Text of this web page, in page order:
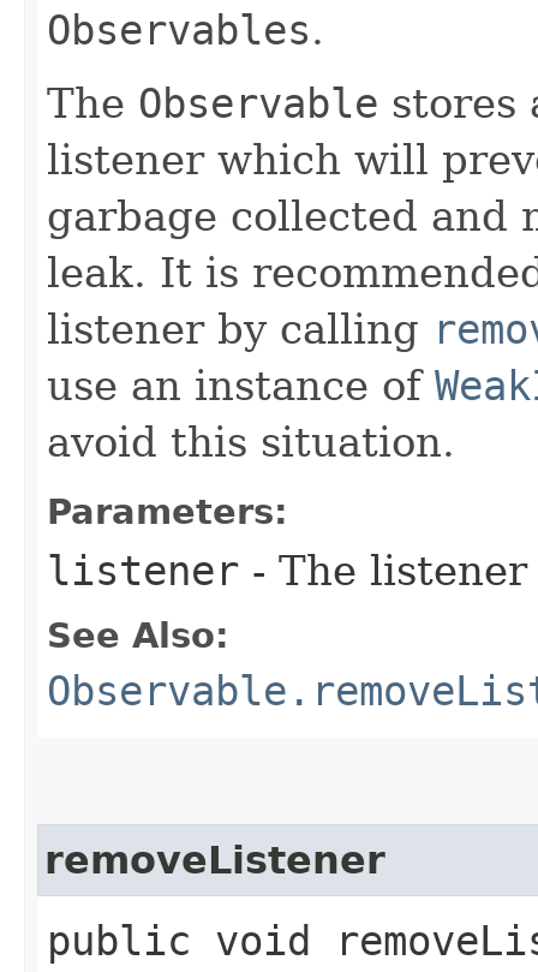
Observables.
The Observable stores
listener which will
garbage collected and
leak. It is
listener by calling
use an instance of
avoid this situation.
Parameters:
listener - The
See Also:
removeListener
public void